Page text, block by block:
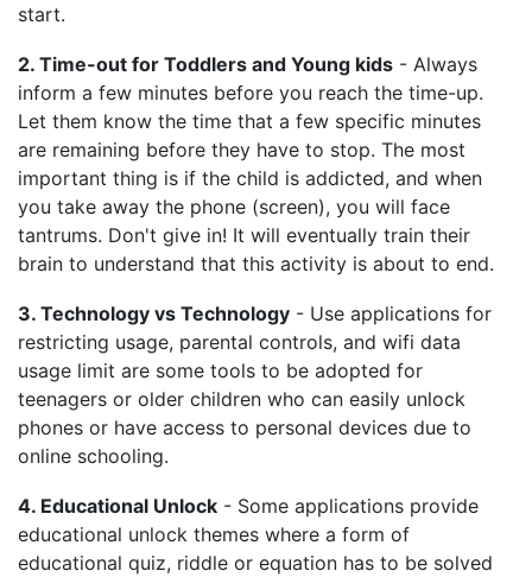
start.
2. Time-out for Toddlers and Young kids - Always
inform a few minutes before you reach the time-up.
Let them know the time that a few specific minutes
are remaining before they have to stop. The most
important thing is if the child is addicted, and when
you take away the phone (screen), you will face
tantrums. Don't give in! It will eventually train their
brain to understand that this activity is about to end.
3. Technology vs Technology - Use applications for
restricting usage, parental controls, and wifi data
usage limit are some tools to be adopted for
teenagers or older children who can easily unlock
phones or have access to personal devices due to
online schooling.
4. Educational Unlock - Some applications provide
educational unlock themes where a form of
educational quiz, riddle or equation has to be solved